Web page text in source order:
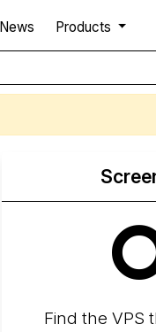
News Products
Find the VPS